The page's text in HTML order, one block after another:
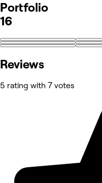
Portfolio
16
Reviews
5 rating with 7 votes